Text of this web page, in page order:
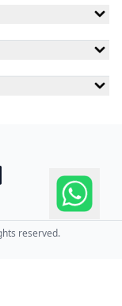
reserved.